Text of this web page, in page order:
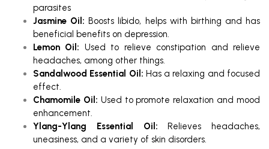
parasites
Jasmine Oil: Boosts libido, helps with birthing and has
beneficial benefits on depression.
Lemon Oil: Used to relieve constipation and relieve
headaches, among other things.
Sandalwood Essential Oil: Has a relaxing and focused
effect.
Chamomile Oil: Used to promote relaxation and mood
enhancement.
Ylang-Ylang Essential Oil: Relieves headaches,
uneasiness, and a variety of skin disorders.